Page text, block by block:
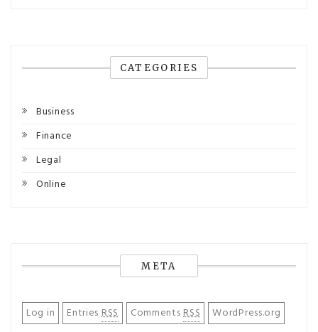
CATEGORIES
Business
Finance
Legal
Online
META
Log in EntriesRSS CommentsRSS WordPress.org